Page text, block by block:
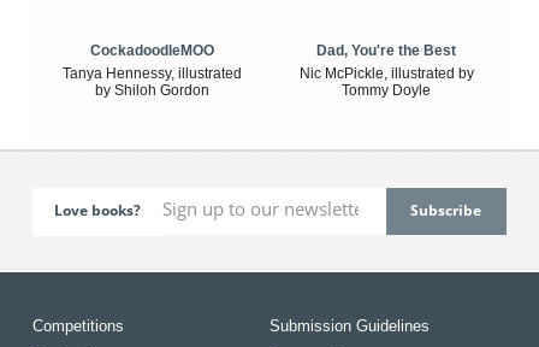
CockadoodleMOO
Tanya Hennessy, illustrated
by Shiloh Gordon
Dad, You're the Best
Nic McPickle, illustrated by
Tommy Doyle
Love books?
Competitions
Submission Guidelines